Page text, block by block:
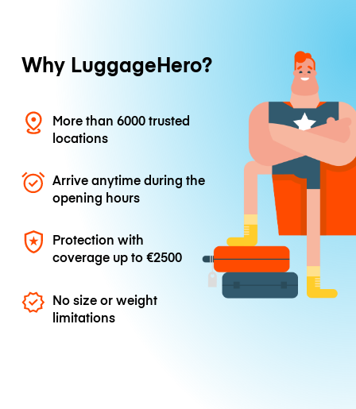
Why LuggageHero?
More than 6000 trusted
locations
Arrive anytime during the
opening hours
Protection with
coverage up to€2500
No size or weight
limitations